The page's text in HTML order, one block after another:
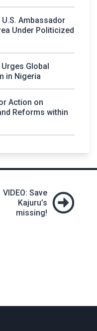
Ambassador
Under Politicized
Global
in Nigeria
Action on
Reforms within
VIDEO: Save
Kajuru’s
missing!